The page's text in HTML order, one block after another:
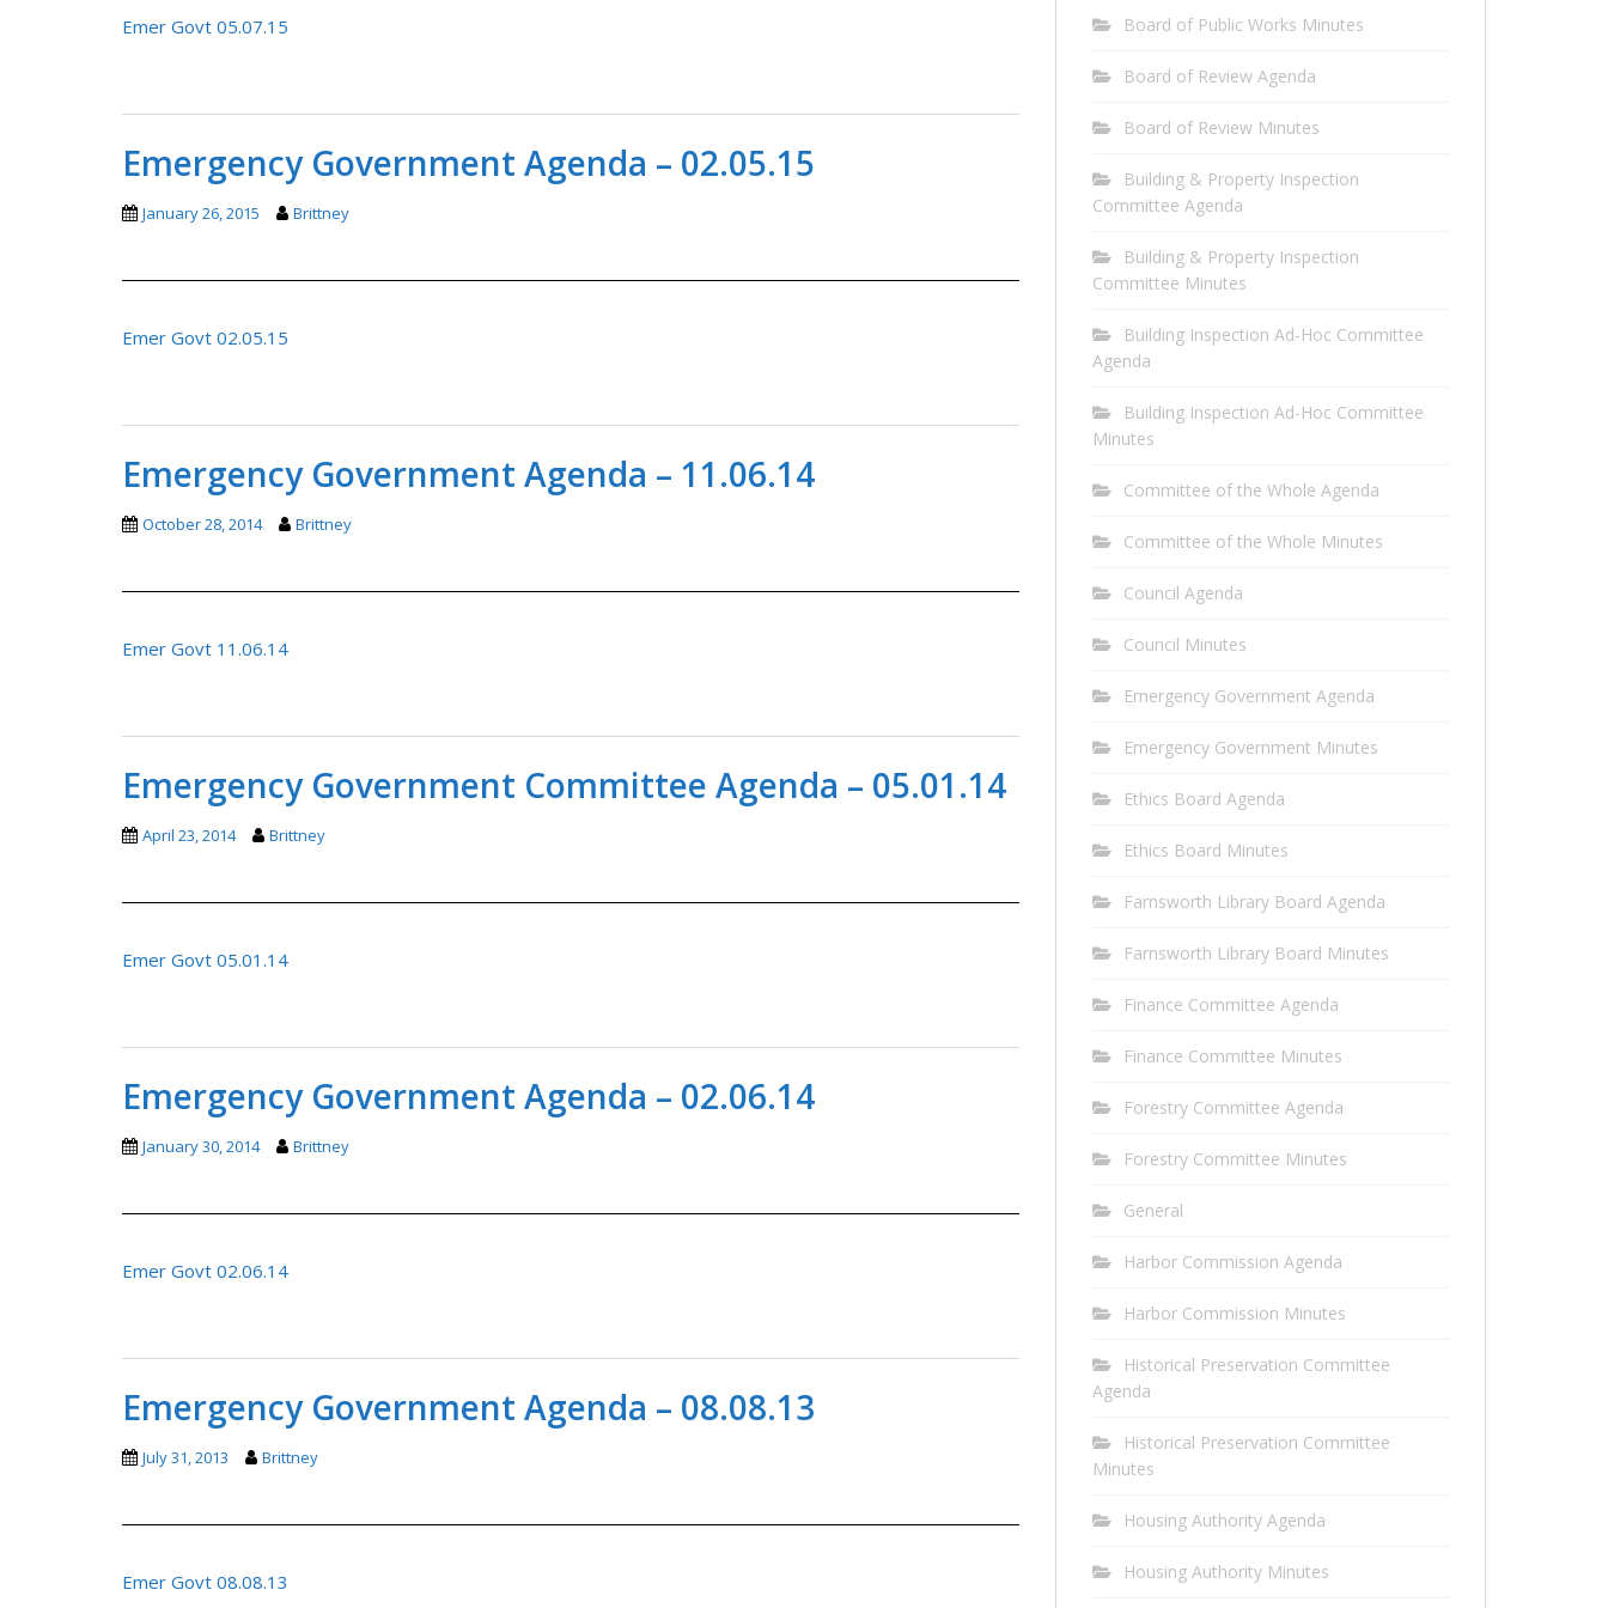
Emer Govt 05.07.15
Emergency Government Agenda – 02.05.15
January 26, 2015 Brittney
Emer Govt 02.05.15
Emergency Government Agenda – 11.06.14
October 28, 2014 Brittney
Emer Govt 11.06.14
Emergency Government Committee Agenda – 05.01.14
April 23, 2014 Brittney
Emer Govt 05.01.14
Emergency Government Agenda – 02.06.14
January 30, 2014 Brittney
Emer Govt 02.06.14
Emergency Government Agenda – 08.08.13
July 31, 2013 Brittney
Emer Govt 08.08.13
Board of Public Works Minutes
Board of Review Agenda
Board of Review Minutes
Building & Property Inspection
Committee Agenda
Building & Property Inspection
Committee Minutes
Building Inspection Ad-Hoc Committee
Agenda
Building Inspection Ad-Hoc Committee
Minutes
Committee of the Whole Agenda
Committee of the Whole Minutes
Council Agenda
Council Minutes
Emergency Government Agenda
Emergency Government Minutes
Ethics Board Agenda
Ethics Board Minutes
Farnsworth Library Board Agenda
Farnsworth Library Board Minutes
Finance Committee Agenda
Finance Committee Minutes
Forestry Committee Agenda
Forestry Committee Minutes
General
Harbor Commission Agenda
Harbor Commission Minutes
Historical Preservation Committee
Agenda
Historical Preservation Committee
Minutes
Housing Authority Agenda
Housing Authority Minutes